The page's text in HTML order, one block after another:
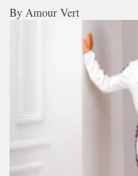
By Amour Vert